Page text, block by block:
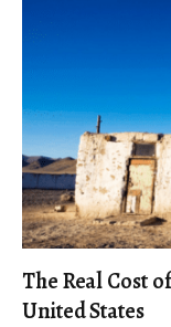
The Real Cost
United States